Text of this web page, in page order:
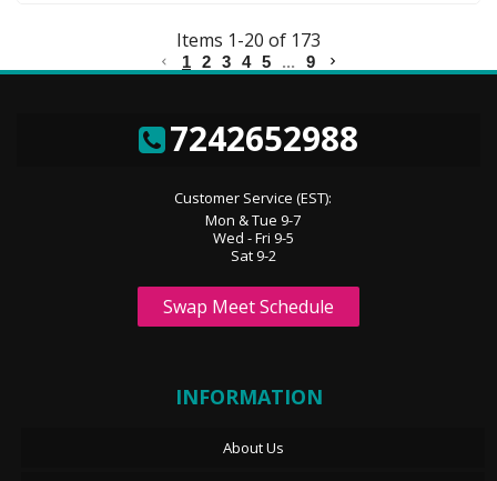
Items 1-20 of 173
1 2 3 4 5 ... 9
7242652988
Customer Service (EST):
Mon & Tue 9-7
Wed - Fri 9-5
Sat 9-2
Swap Meet Schedule
INFORMATION
About Us